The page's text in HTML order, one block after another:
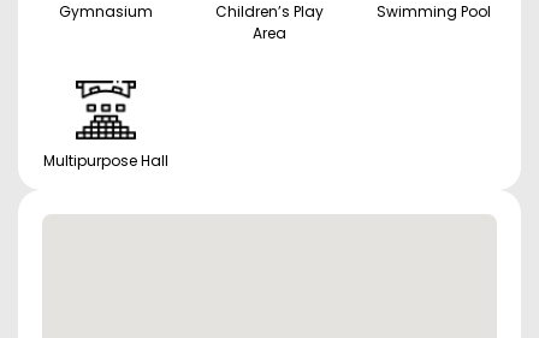
Gymnasium
Children’s Play
Area
Swimming Pool
Multipurpose Hall